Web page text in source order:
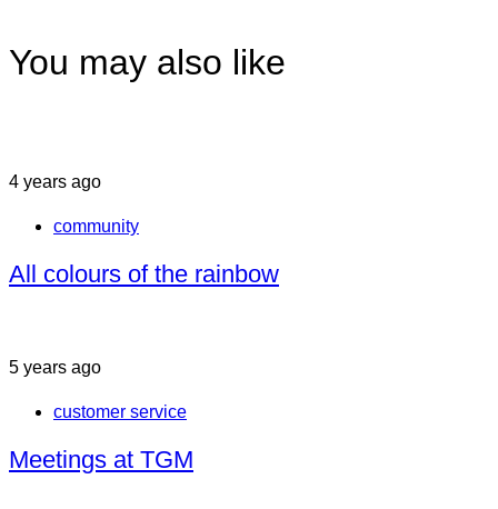
You may also like
4 years ago
community
All colours of the rainbow
5 years ago
customer service
Meetings at TGM